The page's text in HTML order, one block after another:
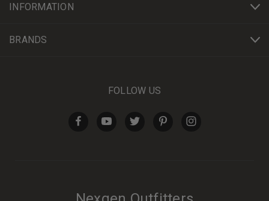
INFORMATION
BRANDS
FOLLOW US